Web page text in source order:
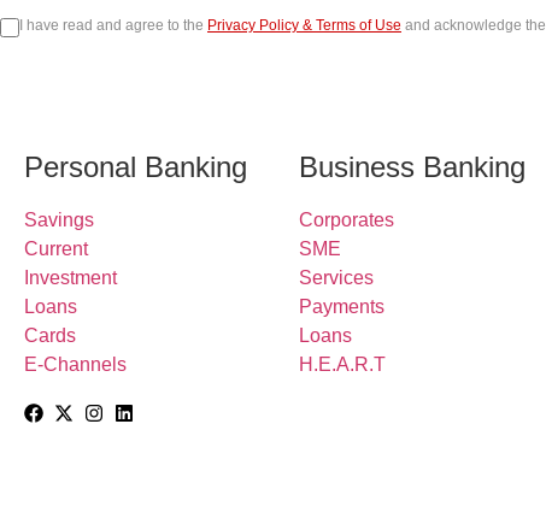
I have read and agree to the Privacy Policy & Terms of Use and acknowledge the
Personal Banking
Savings
Current
Investment
Loans
Cards
E-Channels
Business Banking
Corporates
SME
Services
Payments
Loans
H.E.A.R.T